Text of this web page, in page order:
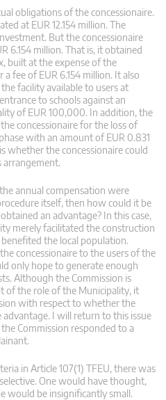
obligations of the concessionaire.
at EUR 12.154 million. The
But the concessionaire
6.154 million. That is, it obtained
built at the expense of the
fee of EUR 6.154 million. It also
facility available to users at
to schools against an
of EUR 100,000. In addition, the
concessionaire for the loss of
with an amount of EUR 0.831
whether the concessionaire could
annual compensation were
itself, then how could it be
an advantage? In this case,
merely facilitated the construction
the local population.
concessionaire to the users of the
only hope to generate enough
Although the Commission is
of the role of the Municipality, it
with respect to whether the
advantage. I will return to this issue
Commission responded to a
in Article 107(1) TFEU, there was
One would have thought,
would be insignificantly small.